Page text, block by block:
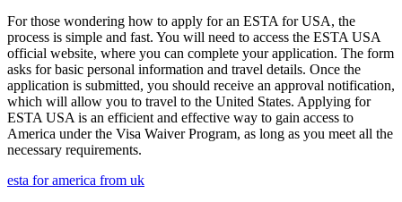
For those wondering how to apply for an ESTA for USA, the
process is simple and fast. You will need to access the ESTA USA
official website, where you can complete your application. The form
asks for basic personal information and travel details. Once the
application is submitted, you should receive an approval notification,
which will allow you to travel to the United States. Applying for
ESTA USA is an efficient and effective way to gain access to
America under the Visa Waiver Program, as long as you meet all the
necessary requirements.
esta for america from uk